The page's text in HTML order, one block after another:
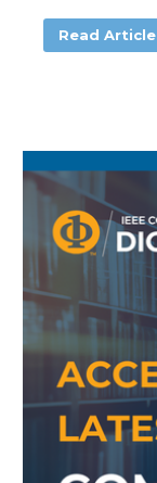
Read Article